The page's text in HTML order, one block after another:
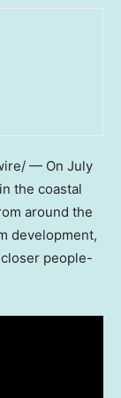
— On July
the coastal
around the
development,
people-